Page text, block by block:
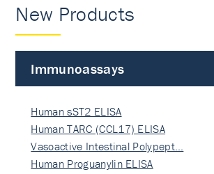
New Products
Immunoassays
Human sST2 ELISA
Human TARC (CCL17) ELISA
Vasoactive Intestinal Polypept…
Human Proguanylin ELISA